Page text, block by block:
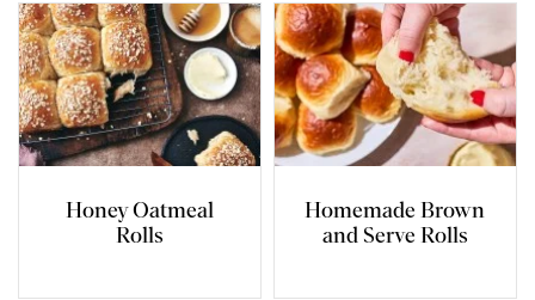
Honey Oatmeal
Rolls
Homemade Brown
and Serve Rolls